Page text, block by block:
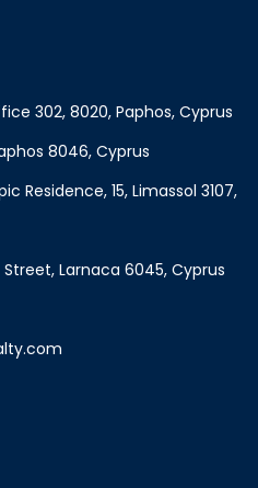
302, 8020, Paphos, Cyprus
8046, Cyprus
Residence, 15, Limassol 3107,
Larnaca 6045, Cyprus